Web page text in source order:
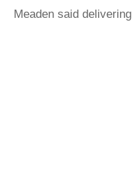
Meaden said